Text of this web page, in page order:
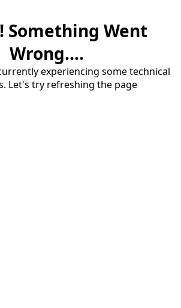
Something Went
Wrong....
experiencing some technical
Let's try refreshing the page